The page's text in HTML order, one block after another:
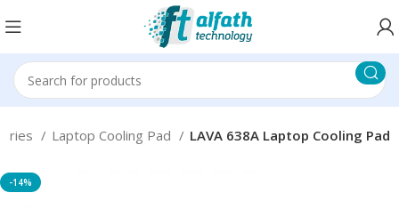
Laptop Cooling Pad LAVA 638A Laptop Cooling Pad
-14%